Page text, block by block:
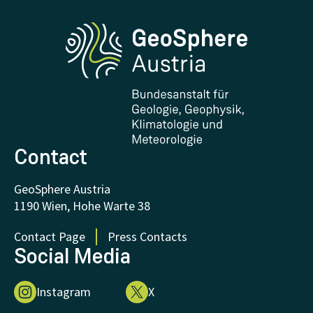
Contact and Visit
Research and Cooperations
Downloads
FAQ - Frequently asked questions
Donations and Support
Phenowatch.at
Contact
GeoSphere Austria
1190 Wien, Hohe Warte 38
Contact Page
Press Contacts
Social Media
Instagram X